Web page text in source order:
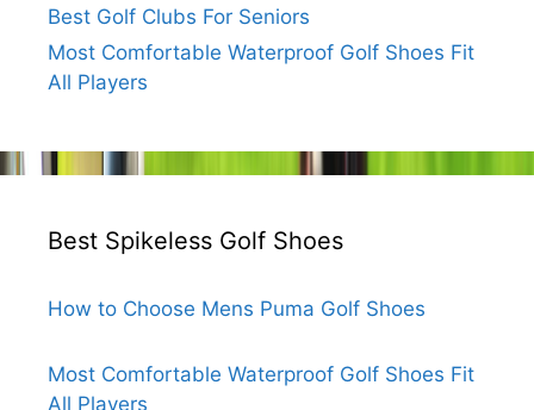
Best Golf Clubs For Seniors
Most Comfortable Waterproof Golf Shoes Fit
All Players
Best Spikeless Golf Shoes
How to Choose Mens Puma Golf Shoes
Most Comfortable Waterproof Golf Shoes Fit
All Players